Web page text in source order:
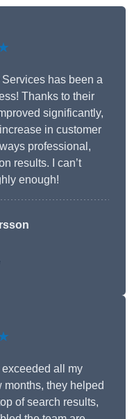
has been a
Thanks to their
significantly,
in customer
professional,
results. I can’t
enough!
all my
they helped
of search results,